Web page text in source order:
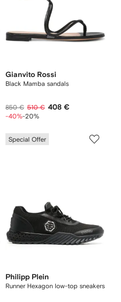
Gianvito Rossi
Black Mamba sandals
850 € 510 € 408 €
-40%-20%
Special Offer
Philipp Plein
Runner Hexagon low-top sneakers